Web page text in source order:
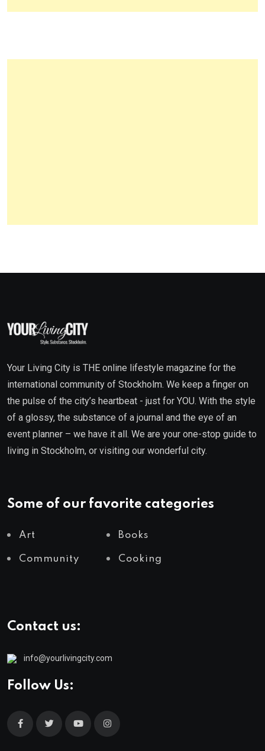
Your Living City is THE online lifestyle magazine for the
international community of Stockholm. We keep a finger on
the pulse of the city’s heartbeat - just for YOU. With the style
of a glossy, the substance of a journal and the eye of an
event planner – we have it all. We are your one-stop guide to
living in Stockholm, or visiting our wonderful city.
Some of our favorite categories
Art Books
Community Cooking
Contact us:
info@yourlivingcity.com
Follow Us: